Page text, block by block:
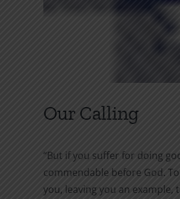
Our Calling
“But if you suffer for doing
commendable before God.
you, leaving you an example,